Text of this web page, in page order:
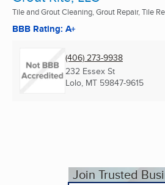
Tile and Grout Cleaning, Grout Repair, Tile
BBB Rating: A+
(406) 273-9938
232 Essex St
Lolo, MT 59847-9615
Join Trusted